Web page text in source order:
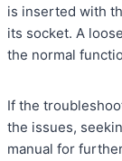
is inserted with
its socket. A
the normal
If the
the issues,
manual for